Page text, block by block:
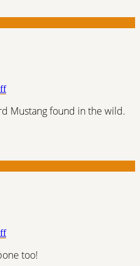
Mustang found in the wild.
too!